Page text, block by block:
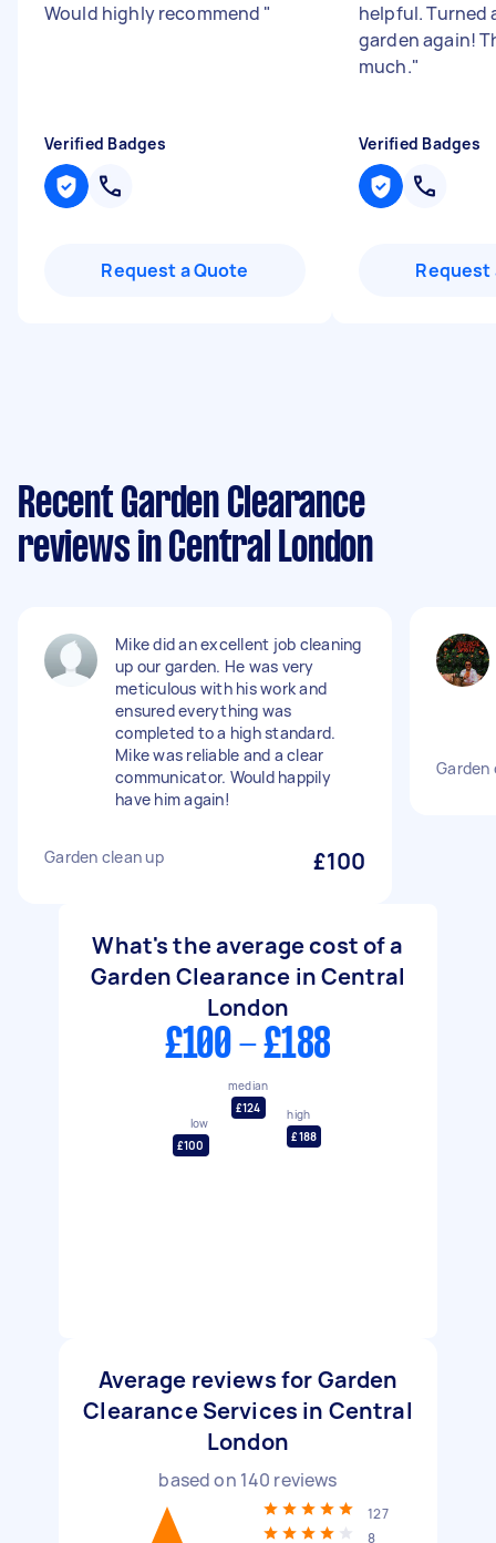
Would highly recommend "
Verified Badges
Request a Quote
helpful. Turned
garden again!
much."
Verified Badges
Request
Recent Garden Clearance
reviews in Central London
Mike did an excellent job cleaning
up our garden. He was very
meticulous with his work and
ensured everything was
completed to a high standard.
Mike was reliable and a clear
communicator. Would happily
have him again!
Garden clean up £100
Garden
What's the average cost of a
Garden Clearance in Central
London
£100 - £188
low
£100
median
£124
high
£188
Average reviews for Garden
Clearance Services in Central
London
based on 140 reviews
127
8